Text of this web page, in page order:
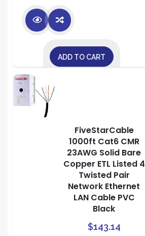
ADD TO CART
FiveStarCable
1000ft Cat6 CMR
23AWG Solid Bare
Copper ETL Listed 4
Twisted Pair
Network Ethernet
LAN Cable PVC
Black
$143.14